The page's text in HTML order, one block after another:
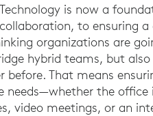
Technology is now a
to ensuring
organizations are
hybrid teams, but
That means
the
video meetings, or an